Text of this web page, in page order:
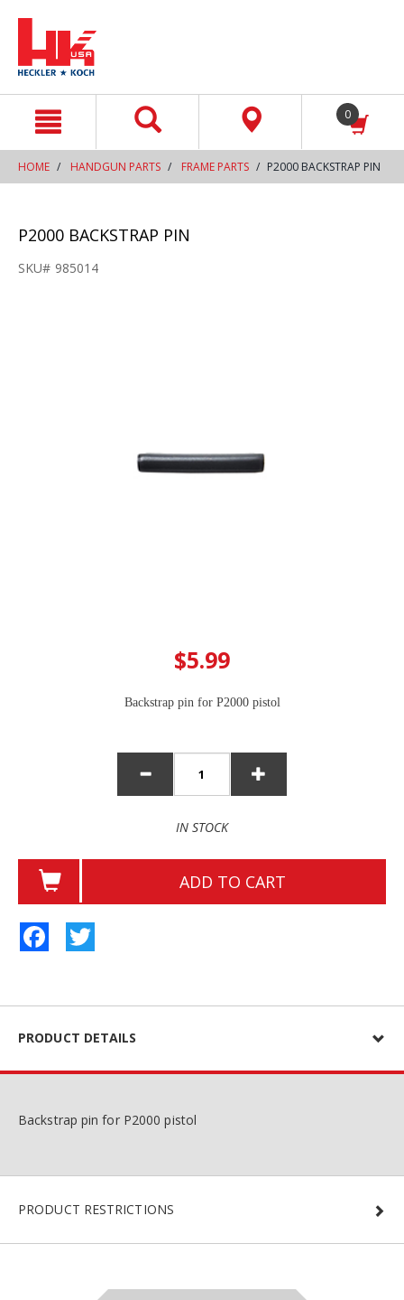
0
HOME HANDGUN PARTS FRAME PARTS P2000 BACKSTRAP PIN
P2000 BACKSTRAP PIN
SKU# 985014
$5.99
Backstrap pin for P2000 pistol
IN STOCK
ADD TO CART
Facebook
PRODUCT DETAILS
Backstrap pin for P2000 pistol
PRODUCT RESTRICTIONS